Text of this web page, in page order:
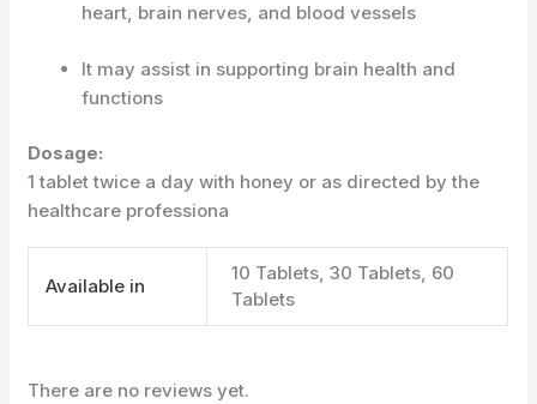
heart, brain nerves, and blood vessels
It may assist in supporting brain health and
functions
Dosage:
1 tablet twice a day with honey or as directed by the
healthcare professiona
Available in
10 Tablets, 30 Tablets, 60
Tablets
There are no reviews yet.